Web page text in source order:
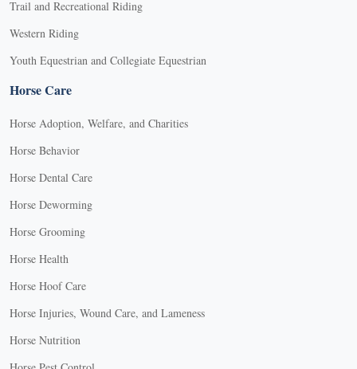
Trail and Recreational Riding
Western Riding
Youth Equestrian and Collegiate Equestrian
Horse Care
Horse Adoption, Welfare, and Charities
Horse Behavior
Horse Dental Care
Horse Deworming
Horse Grooming
Horse Health
Horse Hoof Care
Horse Injuries, Wound Care, and Lameness
Horse Nutrition